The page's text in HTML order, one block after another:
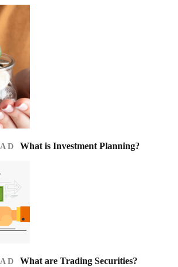
What is Investment Planning?
What are Trading Securities?